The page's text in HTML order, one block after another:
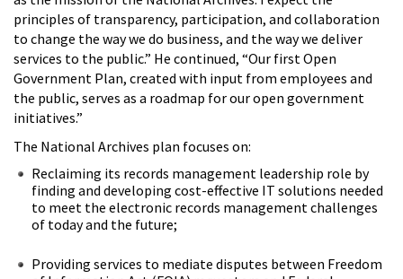
principles of transparency, participation, and collaboration
to change the way we do business, and the way we deliver
services to the public.” He continued, “Our first Open
Government Plan, created with input from employees and
the public, serves as a roadmap for our open government
initiatives.”
The National Archives plan focuses on:
Reclaiming its records management leadership role by
finding and developing cost-effective IT solutions needed
to meet the electronic records management challenges
of today and the future;
Providing services to mediate disputes between Freedom